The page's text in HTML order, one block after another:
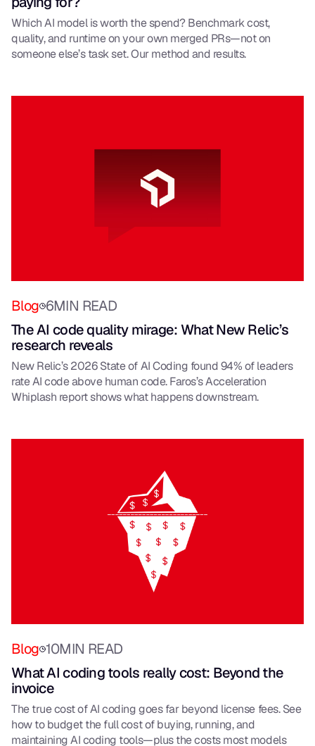
Which AI model is worth the spend? Benchmark cost,
quality, and runtime on your own merged PRs—not on
someone else’s task set. Our method and results.
Blog 6MIN READ
The AI code quality mirage: What New Relic’s
research reveals
New Relic’s 2026 State of AI Coding found 94% of leaders
rate AI code above human code. Faros’s Acceleration
Whiplash report shows what happens downstream.
Blog 10MIN READ
What AI coding tools really cost: Beyond the
invoice
The true cost of AI coding goes far beyond license fees. See
how to budget the full cost of buying, running, and
maintaining AI coding tools—plus the costs most models